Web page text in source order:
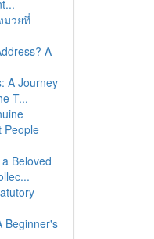
มวยที่
A
A Journey
T...
People
Beloved
Beginner's